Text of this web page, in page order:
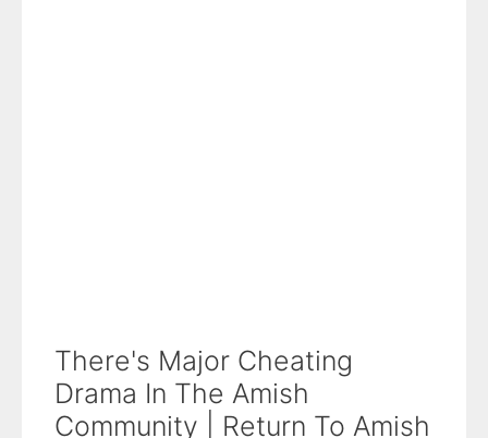
There's Major Cheating
Drama In The Amish
Community | Return To Amish